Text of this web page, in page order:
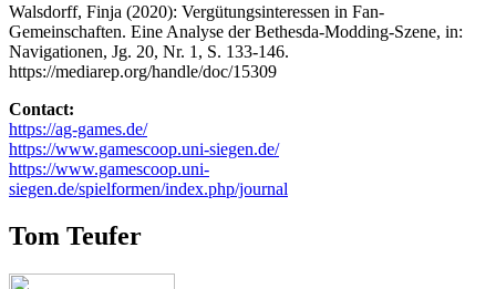
Walsdorff, Finja (2020): Vergütungsinteressen in Fan-
Gemeinschaften. Eine Analyse der Bethesda-Modding-Szene, in:
Navigationen, Jg. 20, Nr. 1, S. 133-146.
https://mediarep.org/handle/doc/15309
Contact:
https://ag-games.de/
https://www.gamescoop.uni-siegen.de/
https://www.gamescoop.uni-
siegen.de/spielformen/index.php/journal
Tom Teufer